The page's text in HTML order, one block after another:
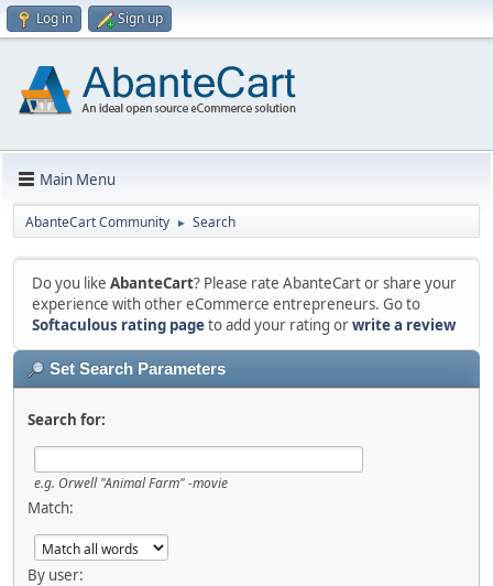
Log in Sign up
Main Menu
AbanteCart Community ► Search
Do you like AbanteCart? Please rate AbanteCart or share your
experience with other eCommerce entrepreneurs. Go to
Softaculous rating pageto add your rating orwrite a review
Set Search Parameters
Search for:
e.g. Orwell "Animal Farm" -movie
Match:
By user: